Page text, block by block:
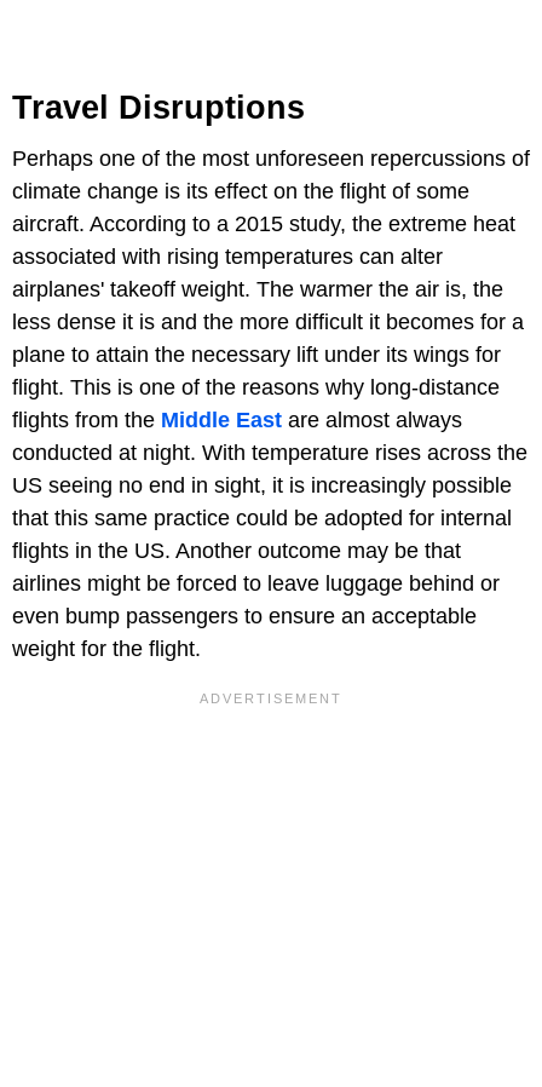
Travel Disruptions
Perhaps one of the most unforeseen repercussions of
climate change is its effect on the flight of some
aircraft. According to a 2015 study, the extreme heat
associated with rising temperatures can alter
airplanes' takeoff weight. The warmer the air is, the
less dense it is and the more difficult it becomes for a
plane to attain the necessary lift under its wings for
flight. This is one of the reasons why long-distance
flights from the Middle East are almost always
conducted at night. With temperature rises across the
US seeing no end in sight, it is increasingly possible
that this same practice could be adopted for internal
flights in the US. Another outcome may be that
airlines might be forced to leave luggage behind or
even bump passengers to ensure an acceptable
weight for the flight.